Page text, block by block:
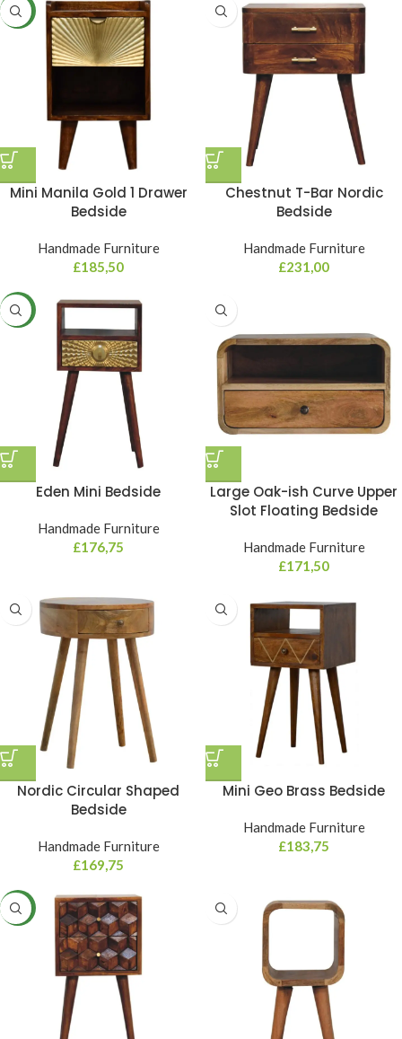
NEW
Mini Manila Gold 1 Drawer
Bedside
Handmade Furniture
£185,50
Chestnut T-Bar Nordic
Bedside
Handmade Furniture
£231,00
NEW
Eden Mini Bedside
Handmade Furniture
£176,75
Large Oak-ish Curve Upper
Slot Floating Bedside
Handmade Furniture
£171,50
Nordic Circular Shaped
Bedside
Handmade Furniture
£169,75
Mini Geo Brass Bedside
Handmade Furniture
£183,75
NEW